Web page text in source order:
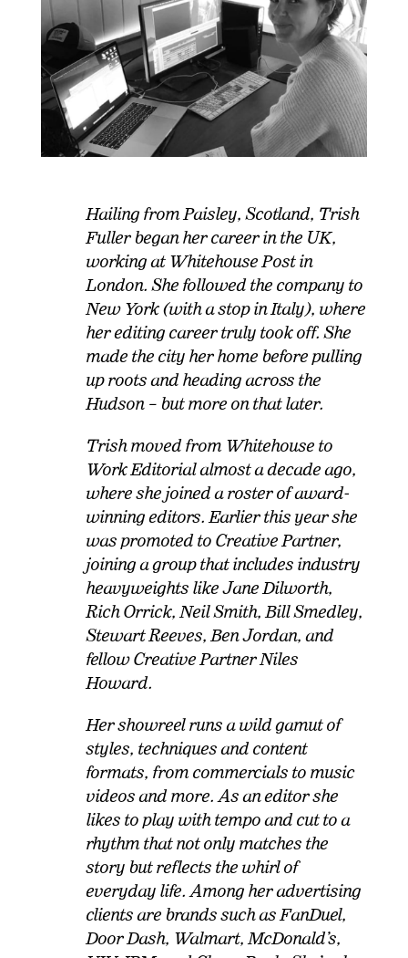
Hailing from Paisley, Scotland, Trish
Fuller began her career in the UK,
working at Whitehouse Post in
London. She followed the company to
New York (with a stop in Italy), where
her editing career truly took off. She
made the city her home before pulling
up roots and heading across the
Hudson – but more on that later.
Trish moved from Whitehouse to
Work Editorial almost a decade ago,
where she joined a roster ofaward-
winning editors. Earlier this year she
was promoted to Creative Partner,
joining a group that includes industry
heavyweights like Jane Dilworth,
Rich Orrick, Neil Smith, Bill Smedley,
Stewart Reeves, Ben Jordan, and
fellow Creative Partner Niles
Howard.
Her showreel runs a wild gamut of
styles, techniques and content
formats, from commercials to music
videos and more. As an editor she
likes to play with tempo and cut to a
rhythm that not only matches the
story but reflects the whirl of
everyday life. Among her advertising
clients are brands such as FanDuel,
Door Dash, Walmart, McDonald’s,